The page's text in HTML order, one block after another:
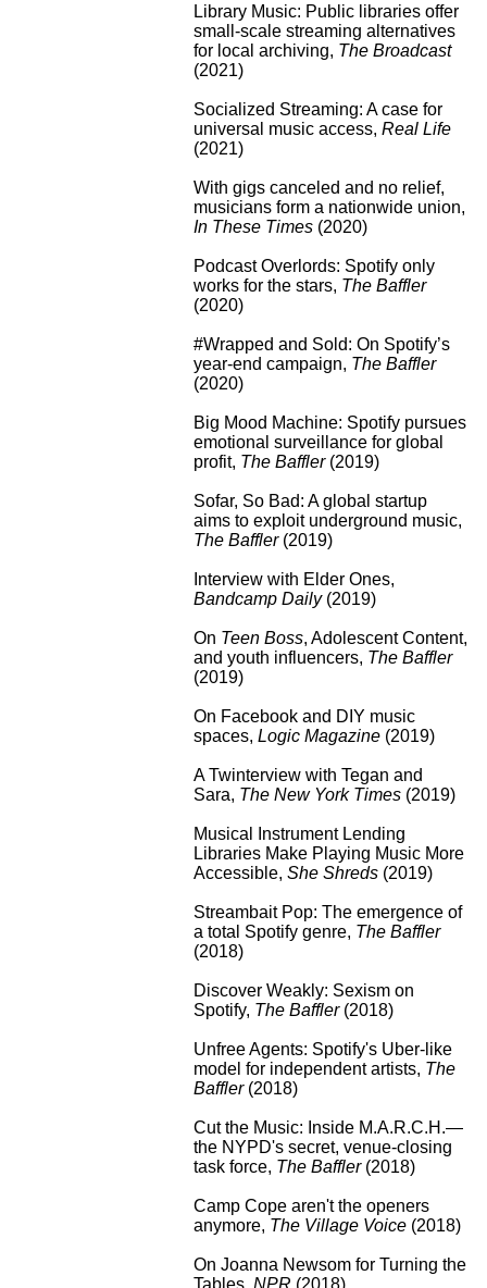
Library Music: Public libraries offer
small-scale streaming alternatives
for local archiving, The Broadcast
(2021)
Socialized Streaming: A case for
universal music access, Real Life
(2021)
With gigs canceled and no relief,
musicians form a nationwide union,
In These Times (2020)
Podcast Overlords: Spotify only
works for the stars, The Baffler
(2020)
#Wrapped and Sold: On Spotify’s
year-end campaign, The Baffler
(2020)
Big Mood Machine: Spotify pursues
emotional surveillance for global
profit, The Baffler(2019)
Sofar, So Bad: A global startup
aims to exploit underground music,
The Baffler(2019)
Interview with Elder Ones,
Bandcamp Daily(2019)
On Teen Boss, Adolescent Content,
and youth influencers, The Baffler
(2019)
On Facebook and DIY music
spaces, Logic Magazine (2019)
A Twinterview with Tegan and
Sara, The New York Times (2019)
Musical Instrument Lending
Libraries Make Playing Music More
Accessible, She Shreds (2019)
Streambait Pop: The emergence of
a total Spotify genre, The Baffler
(2018)
Discover Weakly: Sexism on
Spotify, The Baffler(2018)
Unfree Agents: Spotify's Uber-like
model for independent artists, The
Baffler(2018)
Cut the Music: Inside M.A.R.C.H.—
the NYPD's secret, venue-closing
task force, The Baffler(2018)
Camp Cope aren't the openers
anymore, The Village Voice (2018)
On Joanna Newsom for Turning the
Tables NPR (2018)